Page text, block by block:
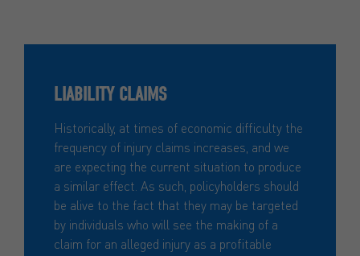
LIABILITY CLAIMS
Historically, at times of economic difficulty the
frequency of injury claims increases, and we
are expecting the current situation to produce
a similar effect. As such, policyholders should
be alive to the fact that they may be targeted
by individuals who will see the making of a
claim for an alleged injury as a profitable